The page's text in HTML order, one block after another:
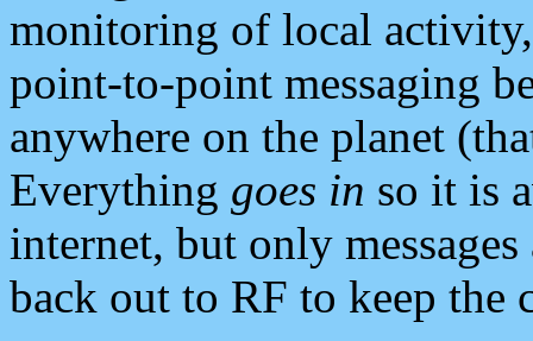
monitoring of local
point-to-point messaging
anywhere on the planet
Everything goes in so it is
internet, but only
back out to RF to keep the